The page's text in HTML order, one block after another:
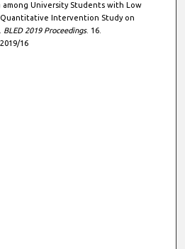
among University Students with Low
Quantitative Intervention Study on
BLED 2019 Proceedings. 16.
16